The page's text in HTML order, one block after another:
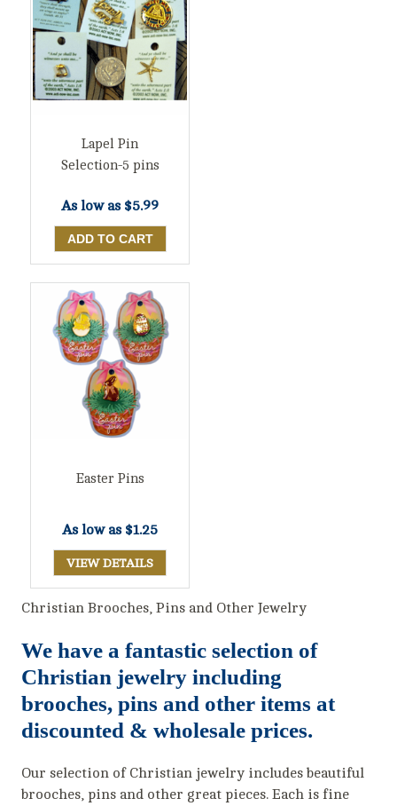
Lapel Pin
Selection-5 pins
As low as $5.99
Easter Pins
As low as $1.25
VIEW DETAILS
Christian Brooches, Pins and Other Jewelry
We have a fantastic selection of
Christian jewelry including
brooches, pins and other items at
discounted & wholesale prices.
Our selection of Christian jewelry includes beautiful
brooches, pins and other great pieces. Each is fine